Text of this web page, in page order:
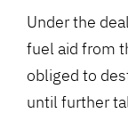
Under the
fuel aid from
obliged to
until further